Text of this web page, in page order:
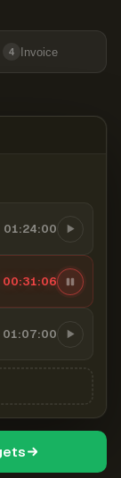
4 Invoice
01:24:00
00:31:07
01:07:00